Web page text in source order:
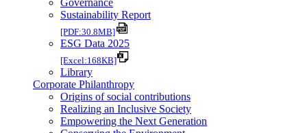
Governance
Sustainability Report
[PDF:30.8MB]
ESG Data 2025
[Excel:168KB]
Library
Corporate Philanthropy
Origins of social contributions
Realizing an Inclusive Society
Empowering the Next Generation